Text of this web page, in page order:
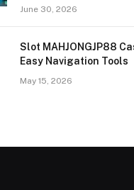
June 30, 2026
Slot MAHJONGJP88
Easy Navigation Tools
May 15, 2026